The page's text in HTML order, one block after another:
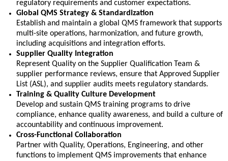
regulatory requirements and customer expectations.
Global QMS Strategy & Standardization
Establish and maintain a global QMS framework that supports
multi-site operations, harmonization, and future growth,
including acquisitions and integration efforts.
Supplier Quality Integration
Represent Quality on the Supplier Qualification Team &
supplier performance reviews, ensure that Approved Supplier
List (ASL), and supplier audits meets regulatory standards.
Training & Quality Culture Development
Develop and sustain QMS training programs to drive
compliance, enhance quality awareness, and build a culture of
accountability and continuous improvement.
Cross-Functional Collaboration
Partner with Quality, Operations, Engineering, and other
functions to implement QMS improvements that enhance